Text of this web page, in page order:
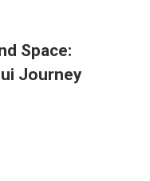
Space:
Journey